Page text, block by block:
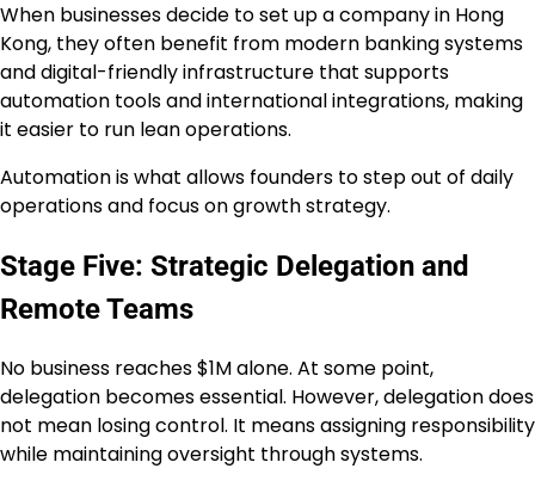
When businesses decide to set up a company in Hong
Kong, they often benefit from modern banking systems
and digital-friendly infrastructure that supports
automation tools and international integrations, making
it easier to run lean operations.
Automation is what allows founders to step out of daily
operations and focus on growth strategy.
Stage Five: Strategic Delegation and
Remote Teams
No business reaches $1M alone. At some point,
delegation becomes essential. However, delegation does
not mean losing control. It means assigning responsibility
while maintaining oversight through systems.